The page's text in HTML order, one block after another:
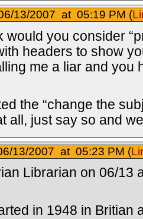
13/2007 at 05:19 PM (
would you consider
headers to show
me a liar and you
the “change the
all, just say so and
13/2007 at 05:23 PM (
Librarian on 06/13
in 1948 in Britian